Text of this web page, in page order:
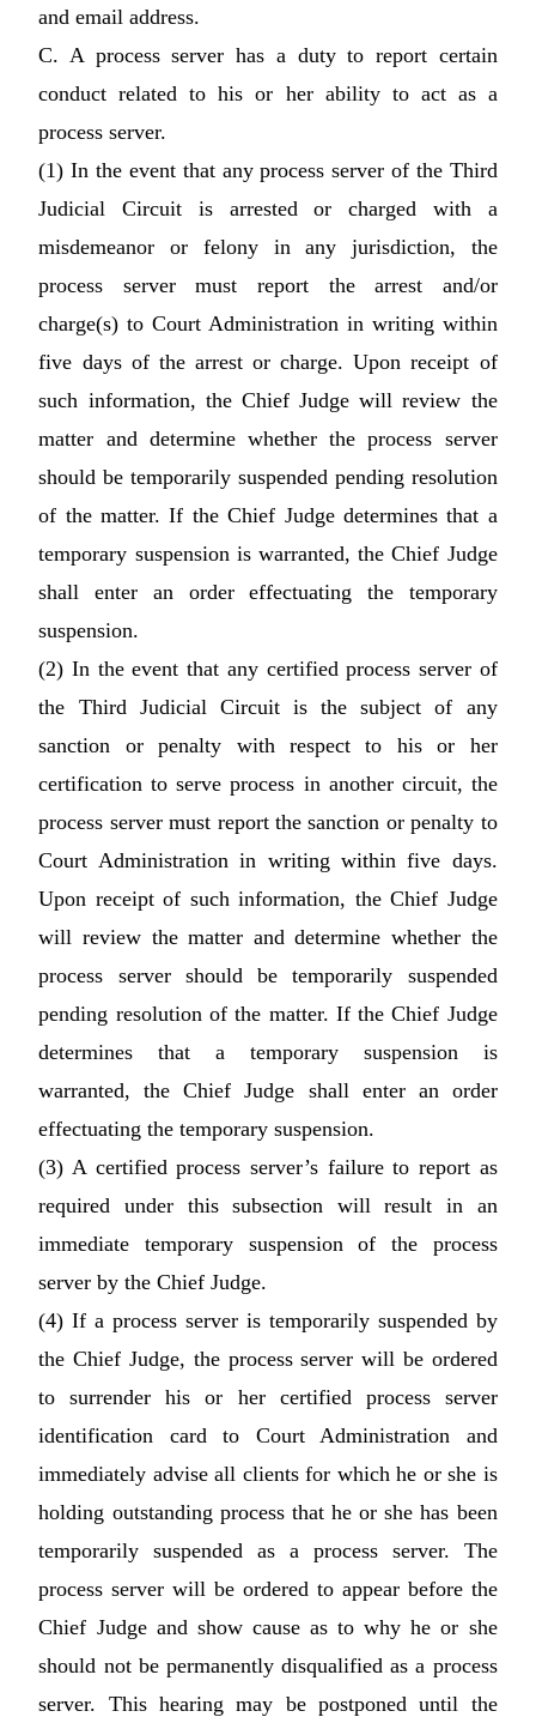
and email address.
C. A process server has a duty to report certain
conduct related to his or her ability to act as a
process server.
(1) In the event that any process server of the Third
Judicial Circuit is arrested or charged with a
misdemeanor or felony in any jurisdiction, the
process server must report the arrest and/or
charge(s) to Court Administration in writing within
five days of the arrest or charge. Upon receipt of
such information, the Chief Judge will review the
matter and determine whether the process server
should be temporarily suspended pending resolution
of the matter. If the Chief Judge determines that a
temporary suspension is warranted, the Chief Judge
shall enter an order effectuating the temporary
suspension.
(2) In the event that any certified process server of
the Third Judicial Circuit is the subject of any
sanction or penalty with respect to his or her
certification to serve process in another circuit, the
process server must report the sanction or penalty to
Court Administration in writing within five days.
Upon receipt of such information, the Chief Judge
will review the matter and determine whether the
process server should be temporarily suspended
pending resolution of the matter. If the Chief Judge
determines that a temporary suspension is
warranted, the Chief Judge shall enter an order
effectuating the temporary suspension.
(3) A certified process server’s failure to report as
required under this subsection will result in an
immediate temporary suspension of the process
server by the Chief Judge.
(4) If a process server is temporarily suspended by
the Chief Judge, the process server will be ordered
to surrender his or her certified process server
identification card to Court Administration and
immediately advise all clients for which he or she is
holding outstanding process that he or she has been
temporarily suspended as a process server. The
process server will be ordered to appear before the
Chief Judge and show cause as to why he or she
should not be permanently disqualified as a process
server. This hearing may be postponed until the